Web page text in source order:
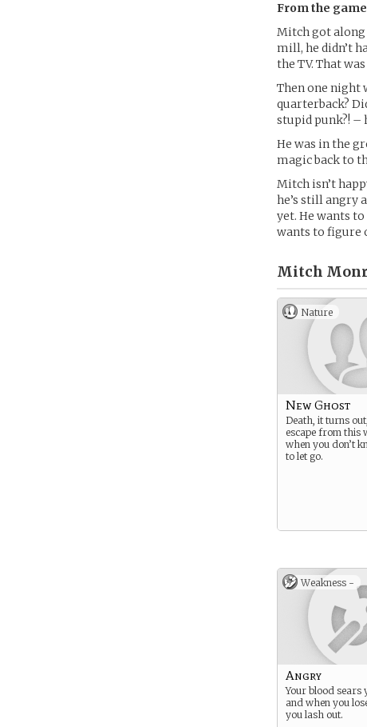
From the game
Mitch got along
mill, he didn’t
the TV. That
Then one night
quarterback?
stupid punk?! –
He was in the
magic back to
Mitch isn’t
he’s still angry
yet. He wants
wants to figure
Mitch
Nature
New Ghost
Death, it turns
escape from this
when you don’t
to let go.
Weakness -
Angry
Your blood sears
and when you
you lash out.